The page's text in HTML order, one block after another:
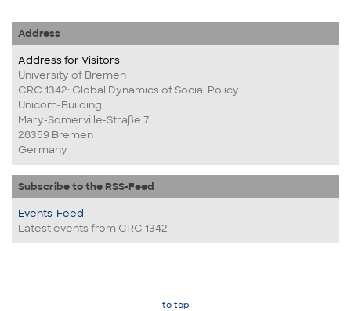
Address
Address for Visitors
University of Bremen
CRC 1342: Global Dynamics of Social Policy
Unicom-Building
Mary-Somerville-Straße 7
28359 Bremen
Germany
Subscribe to the RSS-Feed
Events-Feed
Latest events from CRC 1342
to top